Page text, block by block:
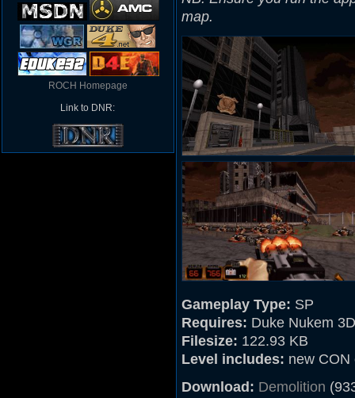
ROCH Homepage
Link to DNR:
map.
Gameplay Type: SP
Requires: Duke Nukem
Filesize: 122.93 KB
Level includes: new CON
Download: Demolition